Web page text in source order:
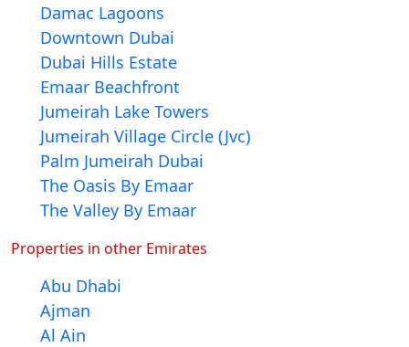
Damac Lagoons
Downtown Dubai
Dubai Hills Estate
Emaar Beachfront
Jumeirah Lake Towers
Jumeirah Village Circle (Jvc)
Palm Jumeirah Dubai
The Oasis By Emaar
The Valley By Emaar
Properties in other Emirates
Abu Dhabi
Ajman
Al Ain